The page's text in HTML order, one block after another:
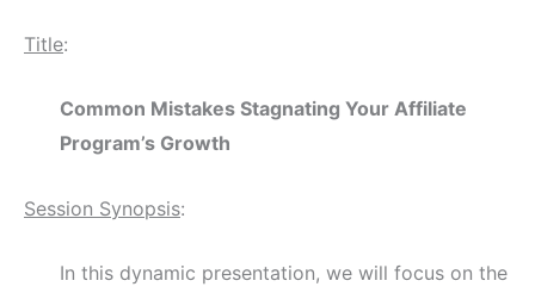
Title:
Common Mistakes Stagnating Your Affiliate
Program’s Growth
Session Synopsis:
In this dynamic presentation, we will focus on the